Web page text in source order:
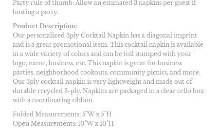
Party rule of thumb: Allow an estimated 3 napkins per guest if
hosting a party.
Product Description:
Our personalized 3ply Cocktail Napkin has a diagonal imprint
and is a great promotional item. This cocktail napkin is available
in a wide variety of colors and can be foil stamped with your
logo, name, business, etc. This napkin is great for business
parties, neighborhood cookouts, community picnics, and more.
Our 3ply cocktail napkin is very lightweight and made out of
durable recycled 3-ply. Napkins are packaged in a clear cello box
with a coordinating ribbon.
Folded Measurements: 5"W x 5"H
Open Measurements: 10"W x 10"H